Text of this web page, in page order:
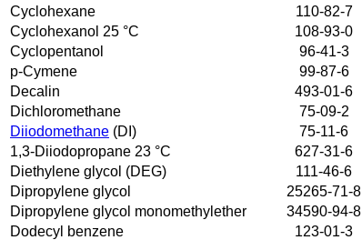
Cyclohexane
110-82-7
Cyclohexanol 25 °C
108-93-0
Cyclopentanol
96-41-3
p-Cymene
99-87-6
Decalin
493-01-6
Dichloromethane
75-09-2
Diiodomethane (DI) 75-11-6
1,3-Diiodopropane 23 °C
627-31-6
Diethylene glycol (DEG)
111-46-6
Dipropylene glycol
25265-71-8
Dipropylene glycol monomethylether
34590-94-8
Dodecyl benzene
123-01-3